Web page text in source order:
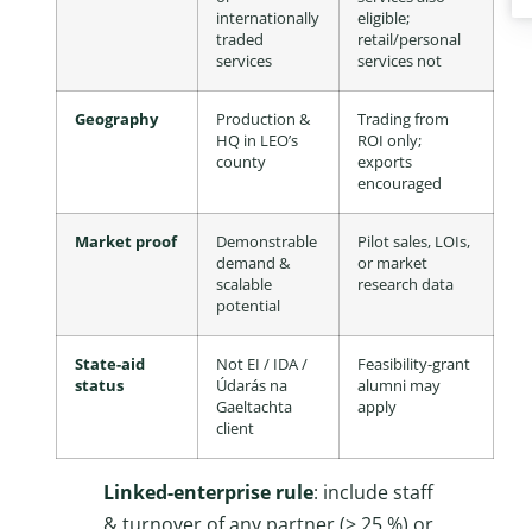
internationally
traded
services
eligible;
retail/personal
services not
Geography
Production &
HQ in LEO’s
county
Trading from
ROI only;
exports
encouraged
Market proof
Demonstrable
demand &
scalable
potential
Pilot sales, LOIs,
or market
research data
State-aid
status
Not EI / IDA /
Údarás na
Gaeltachta
client
Feasibility-grant
alumni may
apply
Linked-enterprise rule: include staff